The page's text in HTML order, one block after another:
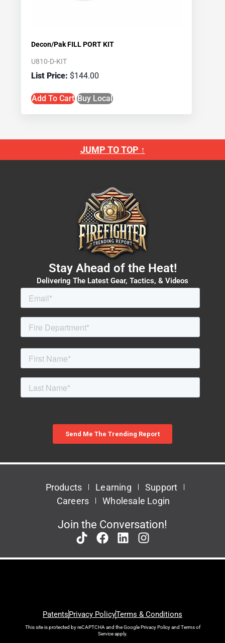
Decon/Pak FILL PORT KIT
U810-D-KIT
$144.00
Add To Cart Buy Local
JUMP TO TOP ↑
Stay Ahead of the Heat!
Delivering The Latest Gear, Tactics, & Videos
Products Learning
Support
Careers
Wholesale Login
Join the Conversation!
PatentsPrivacy PolicyTerms & Conditions
This site is protected by reCAPTCHA and the GooglePrivacy Policyand Terms of
Serviceapply.